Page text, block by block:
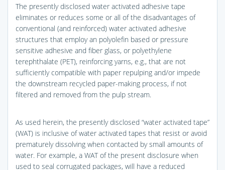
The presently disclosed water activated adhesive tape
eliminates or reduces some or all of the disadvantages of
conventional (and reinforced) water activated adhesive
structures that employ an polyolefin based or pressure
sensitive adhesive and fiber glass, or polyethylene
terephthalate (PET), reinforcing yarns, e.g., that are not
sufficiently compatible with paper repulping and/or impede
the downstream recycled paper-making process, if not
filtered and removed from the pulp stream.
As used herein, the presently disclosed “water activated tape”
(WAT) is inclusive of water activated tapes that resist or avoid
prematurely dissolving when contacted by small amounts of
water. For example, a WAT of the present disclosure when
used to seal corrugated packages, will have a reduced